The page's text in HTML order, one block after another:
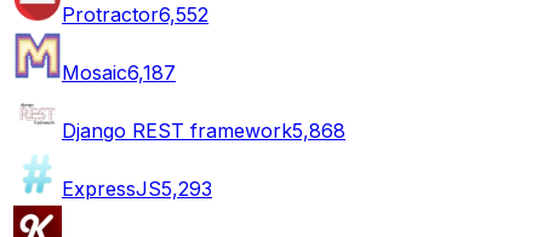
Protractor6,552
Mosaic6,187
Django REST framework5,868
ExpressJS5,293